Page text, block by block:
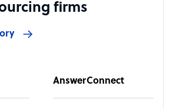
firms
AnswerConnect